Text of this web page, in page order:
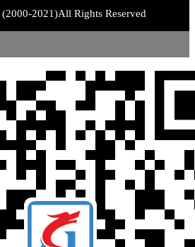
(2000-2021)All Rights Reserved